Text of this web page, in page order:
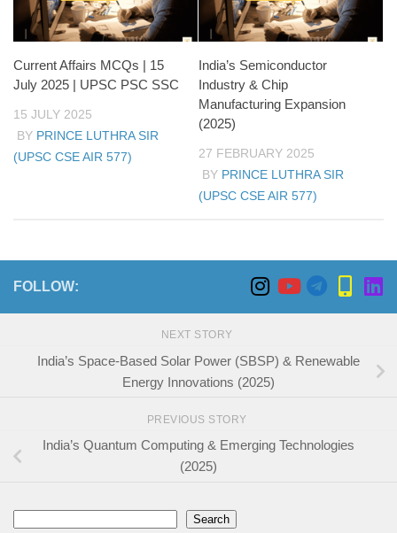
Current Affairs MCQs | 15
July 2025 | UPSC PSC SSC
15 JULY 2025
BY PRINCE LUTHRA SIR
(UPSC CSE AIR 577)
India’s Semiconductor
Industry & Chip
Manufacturing Expansion
(2025)
27 FEBRUARY 2025
BY PRINCE LUTHRA SIR
(UPSC CSE AIR 577)
FOLLOW:
NEXT STORY
India’s Space-Based Solar Power (SBSP) & Renewable
Energy Innovations (2025)
PREVIOUS STORY
India’s Quantum Computing & Emerging Technologies
(2025)
Search